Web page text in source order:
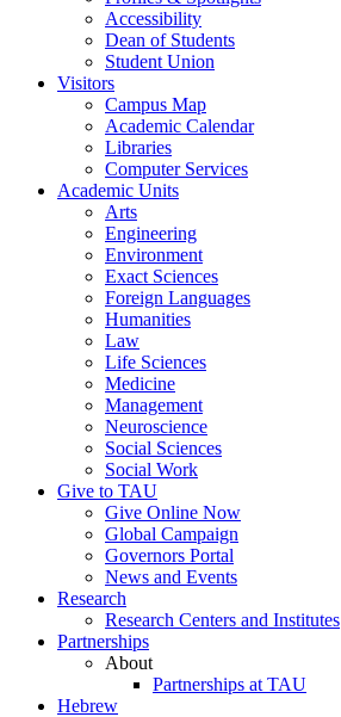
Accessibility
Dean of Students
Student Union
Visitors
Campus Map
Academic Calendar
Libraries
Computer Services
Academic Units
Arts
Engineering
Environment
Exact Sciences
Foreign Languages
Humanities
Law
Life Sciences
Medicine
Management
Neuroscience
Social Sciences
Social Work
Give to TAU
Give Online Now
Global Campaign
Governors Portal
News and Events
Research
Research Centers and Institutes
Partnerships
About
Partnerships at TAU
Hebrew